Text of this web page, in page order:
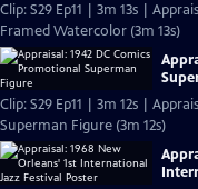
Clip: S29 Ep11 | 3m 13s |
Framed Watercolor (3m 13s)
Clip: S29 Ep11 | 3m 12s |
Superman Figure (3m 12s)